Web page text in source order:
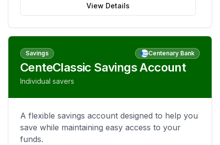
View Details
Savings Centenary Bank
CenteClassic Savings Account
Individual savers
A flexible savings account designed to help you
save while maintaining easy access to your
funds.